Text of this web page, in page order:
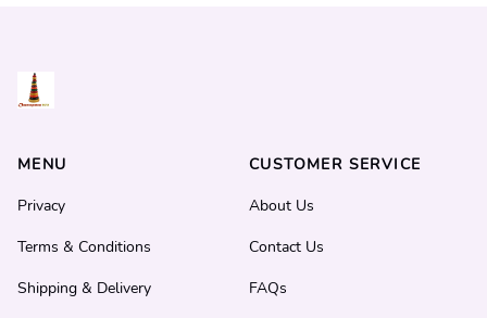
MENU
Privacy
Terms & Conditions
Shipping & Delivery
CUSTOMER SERVICE
About Us
Contact Us
FAQs